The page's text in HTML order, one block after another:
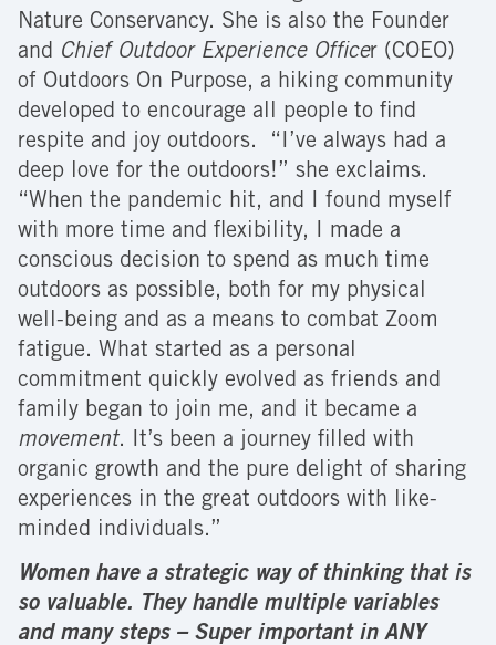
Nature Conservancy. She is also the Founder
and Chief Outdoor Experience Officer (COEO)
of Outdoors On Purpose, a hiking community
developed to encourage all people to find
respite and joy outdoors. “I’ve always had a
deep love for the outdoors!” she exclaims.
“When the pandemic hit, and I found myself
with more time and flexibility, I made a
conscious decision to spend as much time
outdoors as possible, both for my physical
well-being and as a means to combat Zoom
fatigue. What started as a personal
commitment quickly evolved as friends and
family began to join me, and it became a
movement. It’s been a journey filled with
organic growth and the pure delight of sharing
experiences in the great outdoors with like-
minded individuals.”
Women have a strategic way of thinking that is
so valuable. They handle multiple variables
and many steps – Super important in ANY